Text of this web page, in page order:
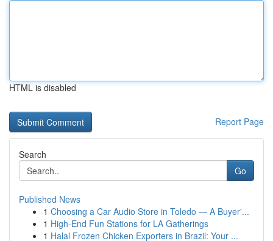
HTML is disabled
Report Page
Search
Go
Published News
1 Choosing a Car Audio Store in Toledo — A Buyer'...
1 High-End Fun Stations for LA Gatherings
1 Halal Frozen Chicken Exporters in Brazil: Your ...